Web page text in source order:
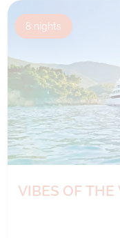
8 nights
VIBES OF THE